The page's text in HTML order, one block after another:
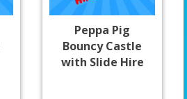
Peppa Pig
Bouncy Castle
with Slide Hire